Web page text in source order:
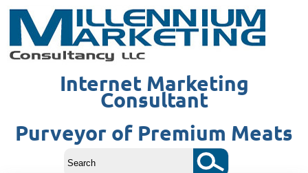
Internet Marketing
Consultant
Purveyor of Premium Meats